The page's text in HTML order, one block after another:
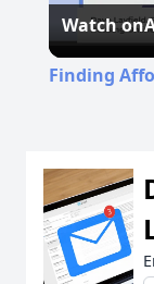
Watch on
Finding